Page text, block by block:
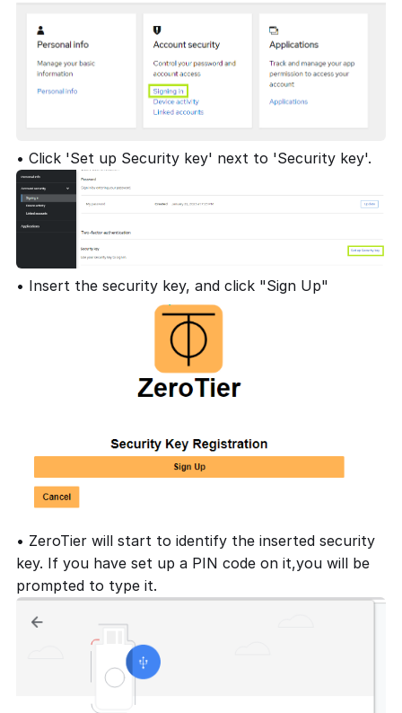
• Click 'Set up Security key' next to 'Security key'.
• Insert the security key, and click "Sign Up"
• ZeroTier will start to identify the inserted security
key. If you have set up a PIN code on it,you will be
prompted to type it.